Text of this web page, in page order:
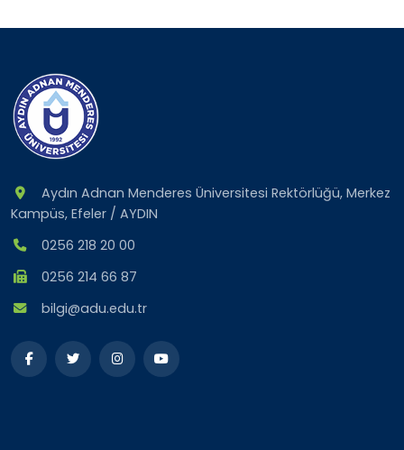
Aydın Adnan Menderes Üniversitesi Rektörlüğü, Merkez
Kampüs, Efeler / AYDIN
0256 218 20 00
0256 214 66 87
bilgi@adu.edu.tr